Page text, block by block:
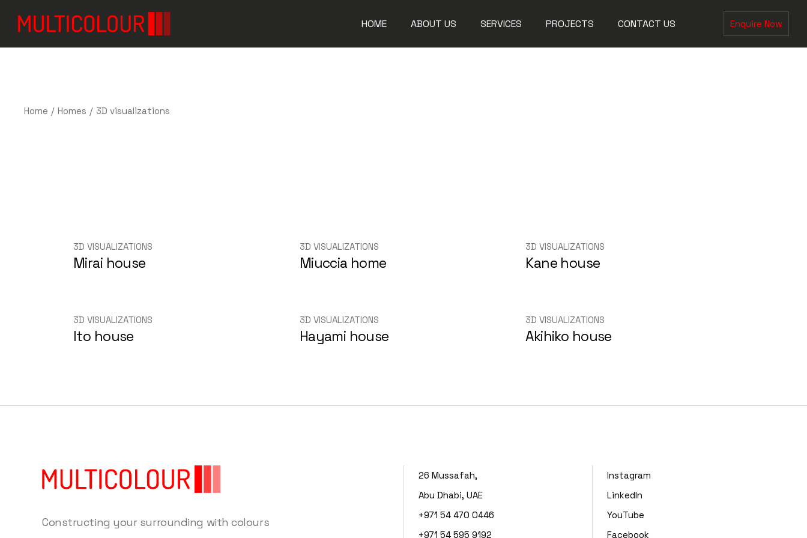
HOME ABOUT US SERVICES PROJECTS CONTACT US Enquire Now
Home Homes 3D visualizations
3D VISUALIZATIONS
Mirai house
3D VISUALIZATIONS
Miuccia home
3D VISUALIZATIONS
Kane house
3D VISUALIZATIONS
Ito house
3D VISUALIZATIONS
Hayami house
3D VISUALIZATIONS
Akihiko house
Constructing your surrounding with colours
26 Mussafah,
Abu Dhabi, UAE
+971 54 470 0446
+971 54 595 9192
Instagram
LinkedIn
YouTube
Facebook